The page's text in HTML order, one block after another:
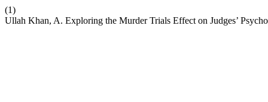
(1)
Ullah Khan, A. Exploring the Murder Trials Effect on Judges’